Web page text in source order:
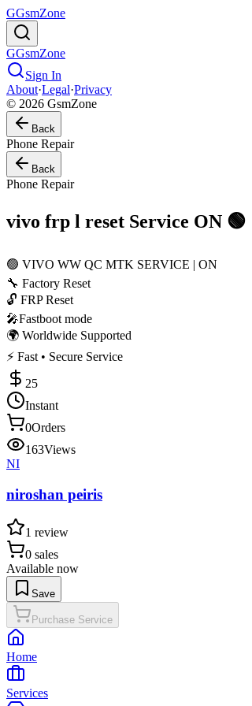
GGsmZone
GGsmZone
Sign In
About·Legal·Privacy
© 2026 GsmZone
Back
Phone Repair
Back
Phone Repair
vivo frp l reset Service ON 🟢
🟢 VIVO WW QC MTK SERVICE | ON
🔧 Factory Reset
🔓 FRP Reset
🎤Fastboot mode
🌍 Worldwide Supported
⚡ Fast • Secure Service
25
Instant
0Orders
163Views
NI
niroshan peiris
1 review
0 sales
Available now
Save
Purchase Service
Home
Services